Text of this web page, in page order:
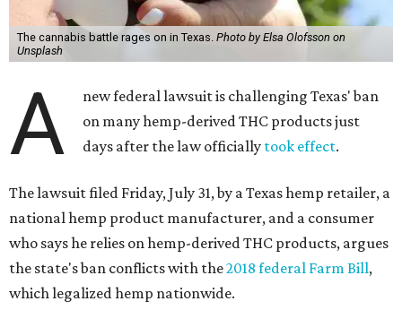
The cannabis battle rages on in Texas. Photo by Elsa Olofsson on
Unsplash
A
new federal lawsuit is challenging Texas' ban
on many hemp-derived THC products just
days after the law officially took effect.
The lawsuit filed Friday, July 31, by a Texas hemp retailer, a
national hemp product manufacturer, and a consumer
who says he relies on hemp-derived THC products, argues
the state's ban conflicts with the2018 federal Farm Bill,
which legalized hemp nationwide.